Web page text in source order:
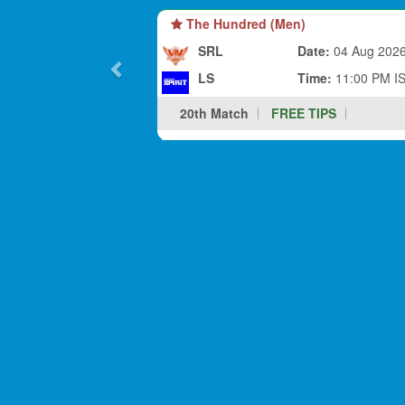
The Hundred (Men)
SRL
LS
Date: 04 Aug
Time: 11:00 PM
20th Match
FREE TIPS